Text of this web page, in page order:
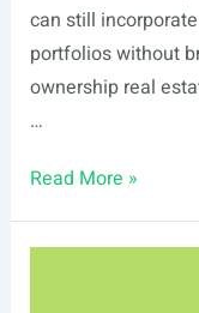
can still
portfolios without
ownership real
…
Fractional
Real
Read More »